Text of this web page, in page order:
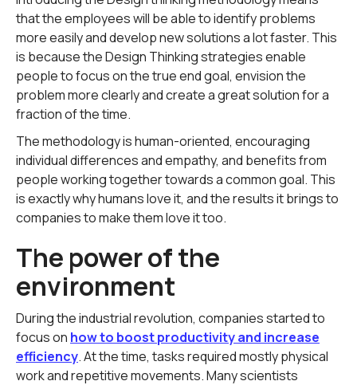
that the employees will be able to identify problems
more easily and develop new solutions a lot faster. This
is because the Design Thinking strategies enable
people to focus on the true end goal, envision the
problem more clearly and create a great solution for a
fraction of the time.
The methodology is human-oriented, encouraging
individual differences and empathy, and benefits from
people working together towards a common goal. This
is exactly why humans love it, and the results it brings to
companies to make them love it too.
The power of the
environment
During the industrial revolution, companies started to
focus on how to boost productivity and increase
efficiency. At the time, tasks required mostly physical
work and repetitive movements. Many scientists